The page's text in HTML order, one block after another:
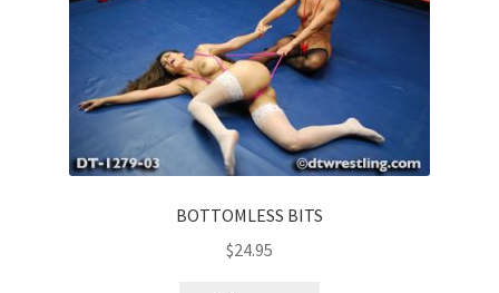
BOTTOMLESS BITS
$24.95